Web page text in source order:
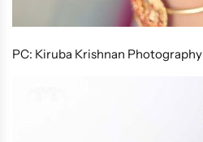
PC: Kiruba Krishnan Photography